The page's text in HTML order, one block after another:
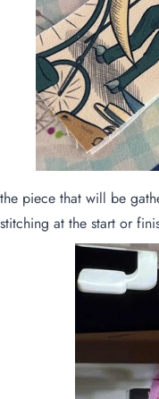
piece that will be
at the start or